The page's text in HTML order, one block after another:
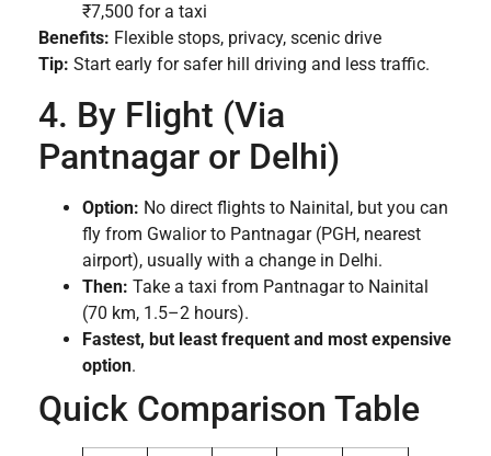
₹7,500 for a taxi
Benefits: Flexible stops, privacy, scenic drive
Tip: Start early for safer hill driving and less traffic.
4. By Flight (Via
Pantnagar or Delhi)
Option: No direct flights to Nainital, but you can
fly from Gwalior to Pantnagar (PGH, nearest
airport), usually with a change in Delhi.
Then: Take a taxi from Pantnagar to Nainital
(70 km, 1.5–2 hours).
Fastest, but least frequent and most expensive
option.
Quick Comparison Table